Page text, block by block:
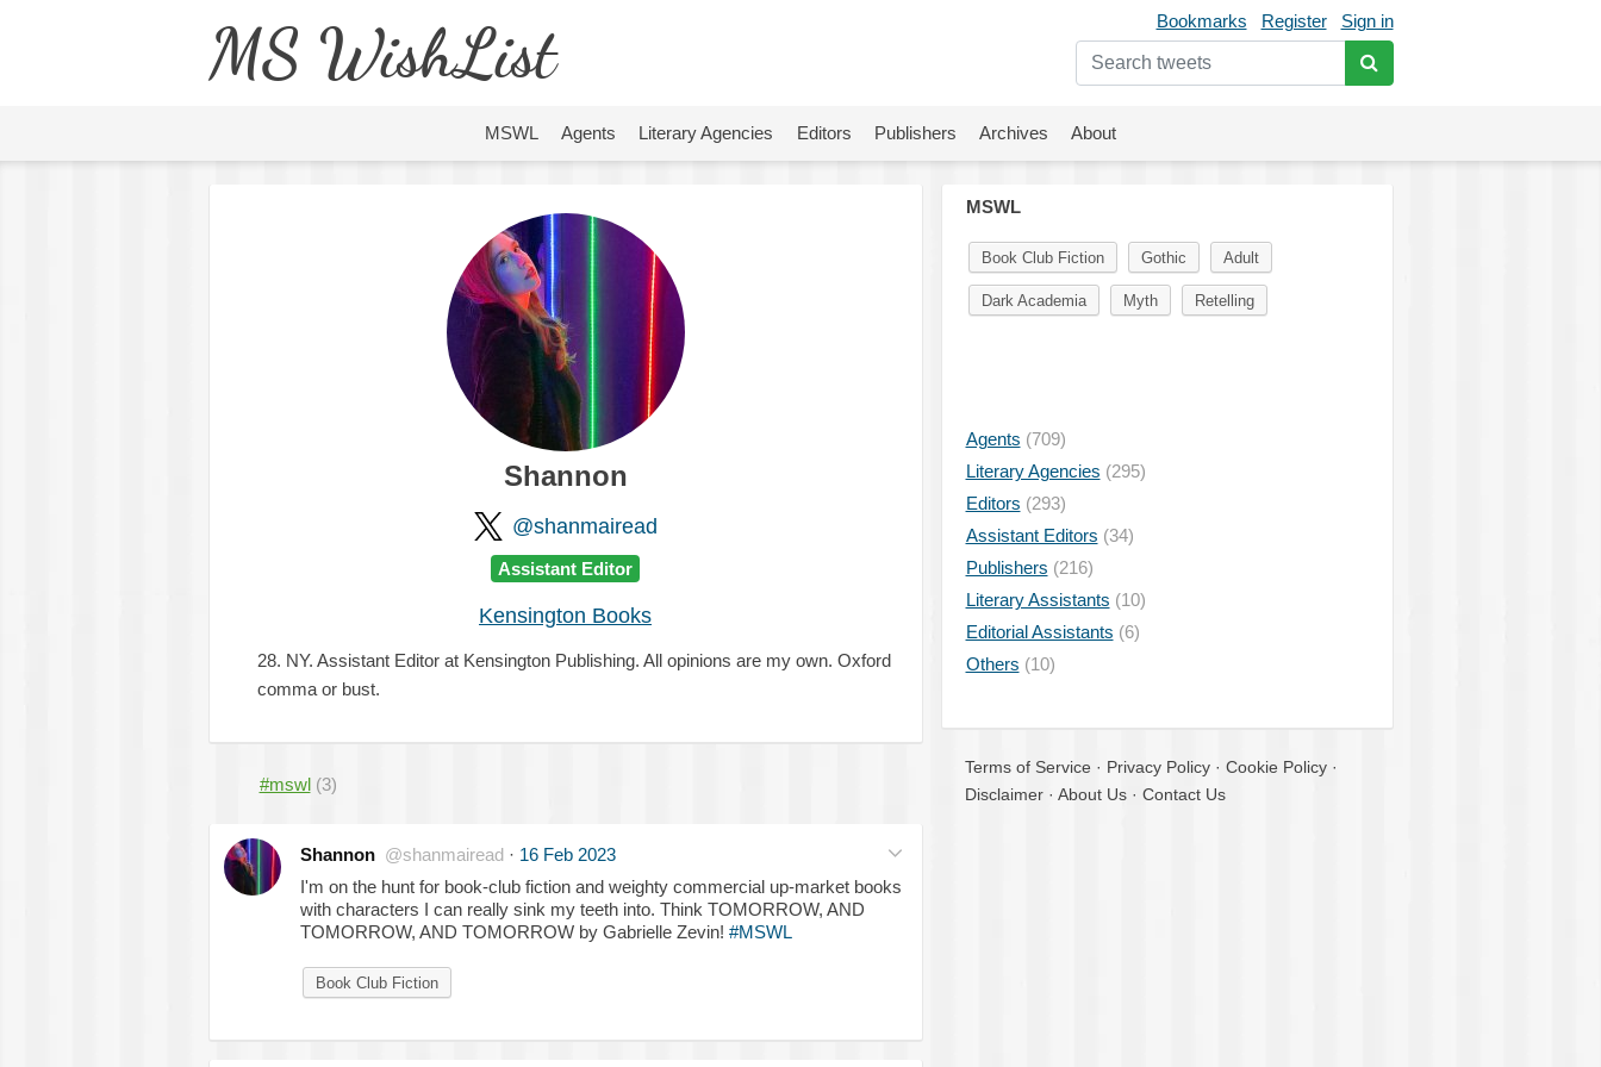
Bookmarks Register Sign in
MS WishList
MSWL Agents Literary Agencies Editors Publishers Archives About
Shannon
@shanmairead
Assistant Editor
Kensington Books
28. NY. Assistant Editor at Kensington Publishing. All opinions are my own. Oxford
comma or bust.
#mswl (3)
Shannon @shanmairead · 16 Feb 2023
I'm on the hunt for book-club fiction and weighty commercial up-market books
with characters I can really sink my teeth into. Think TOMORROW, AND
TOMORROW, AND TOMORROW by Gabrielle Zevin! #MSWL
Book Club Fiction
MSWL
Book Club Fiction Gothic Adult
Dark Academia Myth Retelling
Agents (709)
Literary Agencies (295)
Editors (293)
Assistant Editors (34)
Publishers (216)
Literary Assistants (10)
Editorial Assistants (6)
Others (10)
Terms of Service · Privacy Policy · Cookie Policy ·
Disclaimer · About Us · Contact Us